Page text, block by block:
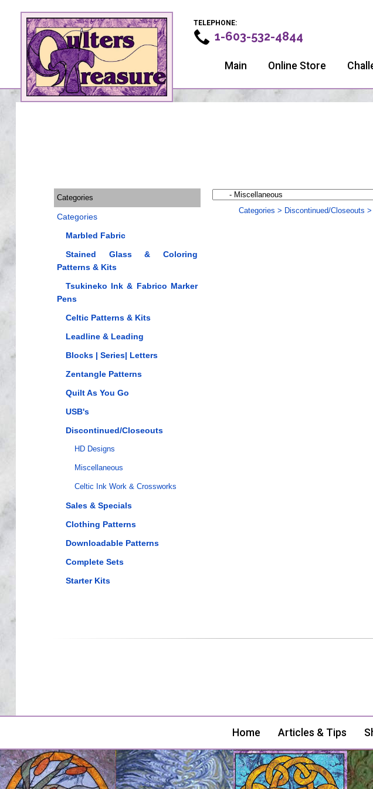
TELEPHONE:
1-603-532-4844
Main Online Store
Categories
Categories
Marbled Fabric
Stained Glass & Coloring
Patterns & Kits
Tsukineko Ink & Fabrico Marker
Pens
Celtic Patterns & Kits
Leadline & Leading
Blocks | Series| Letters
Zentangle Patterns
Quilt As You Go
USB's
Discontinued/Closeouts
HD Designs
Miscellaneous
Celtic Ink Work & Crossworks
Sales & Specials
Clothing Patterns
Downloadable Patterns
Complete Sets
Starter Kits
Categories > Discontinued/Closeouts >
Home Articles & Tips